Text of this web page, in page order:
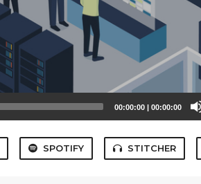
00:00:00 | 00:00:00
SPOTIFY STITCHER